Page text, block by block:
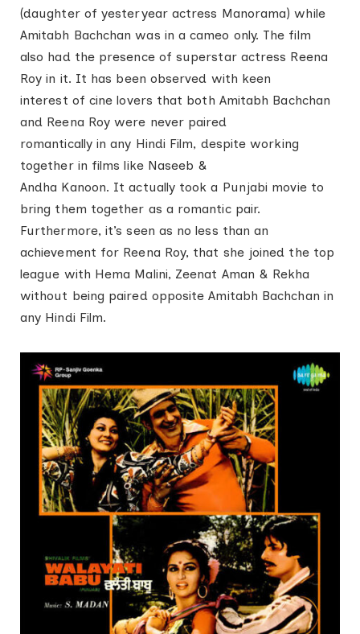
(daughter of yesteryear actress Manorama) while
Amitabh Bachchan was in a cameo only. The film
also had the presence of superstar actress Reena
Roy in it. It has been observed with keen
interest of cine lovers that both Amitabh Bachchan
and Reena Roy were never paired
romantically in any Hindi Film, despite working
together in films like Naseeb &
Andha Kanoon. It actually took a Punjabi movie to
bring them together as a romantic pair.
Furthermore, it’s seen as no less than an
achievement for Reena Roy, that she joined the top
league with Hema Malini, Zeenat Aman & Rekha
without being paired opposite Amitabh Bachchan in
any Hindi Film.